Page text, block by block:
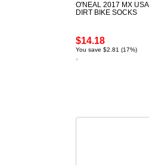
O'NEAL 2017 MX USA
DIRT BIKE SOCKS
$14.18
You save $2.81 (17%)